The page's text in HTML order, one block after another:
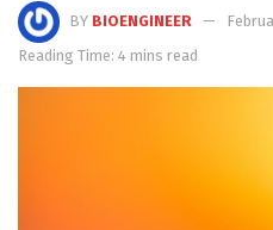
BY BIOENGINEER
Reading Time: 4 mins read